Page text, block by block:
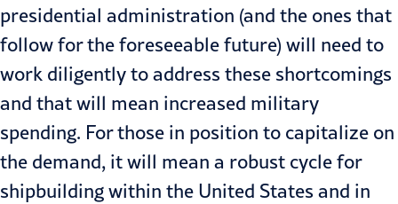
presidential administration (and the ones that
follow for the foreseeable future) will need to
work diligently to address these shortcomings
and that will mean increased military
spending. For those in position to capitalize on
the demand, it will mean a robust cycle for
shipbuilding within the United States and in